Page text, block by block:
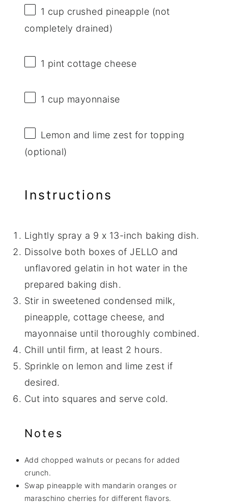
1 cup crushed pineapple (not
completely drained)
1 pint cottage cheese
1 cup mayonnaise
Lemon and lime zest for topping
(optional)
Instructions
Lightly spray a 9 x 13-inch baking dish.
Dissolve both boxes of JELLO and
unflavored gelatin in hot water in the
prepared baking dish.
Stir in sweetened condensed milk,
pineapple, cottage cheese, and
mayonnaise until thoroughly combined.
Chill until firm, at least 2 hours.
Sprinkle on lemon and lime zest if
desired.
Cut into squares and serve cold.
Notes
Add chopped walnuts or pecans for added
crunch.
Swap pineapple with mandarin oranges or
maraschino cherries for different flavors.